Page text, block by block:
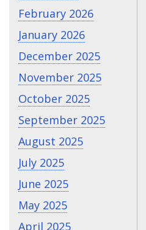
February 2026
January 2026
December 2025
November 2025
October 2025
September 2025
August 2025
July 2025
June 2025
May 2025
April 2025